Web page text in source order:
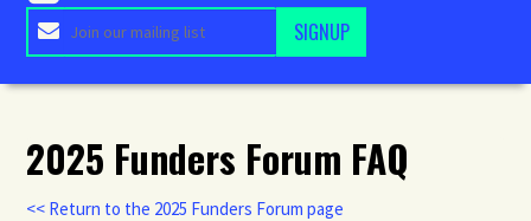
2025 Funders Forum FAQ
<< Return to the 2025 Funders Forum page